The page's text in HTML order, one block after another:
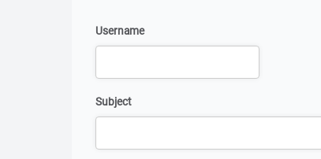
Username
Subject